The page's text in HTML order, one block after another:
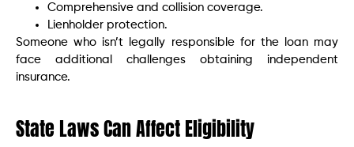
Comprehensive and collision coverage.
Lienholder protection.
Someone who isn’t legally responsible for the loan may
face additional challenges obtaining independent
insurance.
State Laws Can Affect Eligibility